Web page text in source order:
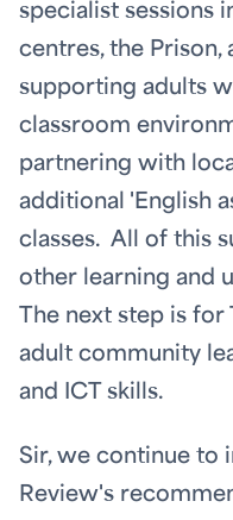
specialist sessions
centres, the Prison,
supporting adults
classroom
partnering with
additional 'English
classes. All of this
other learning and
The next step is
adult community
and ICT skills.
Sir, we continue to
Review's